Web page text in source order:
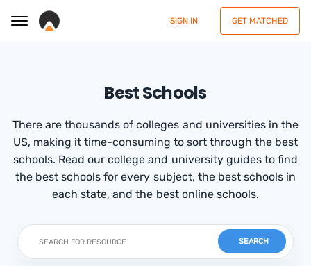
SIGN IN GET MATCHED
Best Schools
There are thousands of colleges and universities in the
US, making it time-consuming to sort through the best
schools. Read our college and university guides to find
the best schools for every subject, the best schools in
each state, and the best online schools.